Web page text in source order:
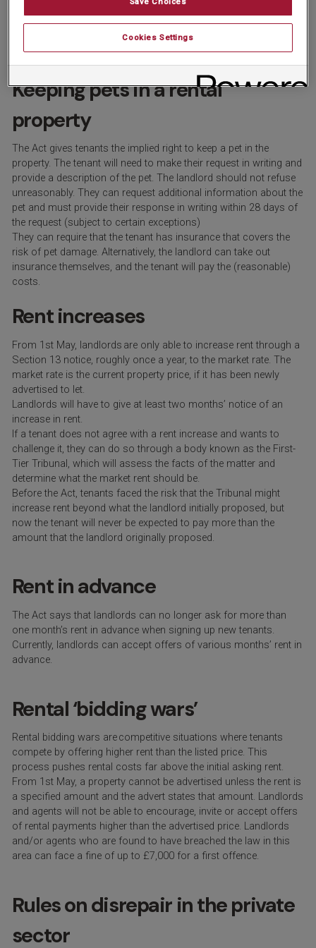
wishes to evict the tenants, they must serve them with a valid
Keeping pets in a rental
property
The Act gives tenants the implied right to keep a pet in the
property. The tenant will need to make their request in writing and
provide a description of the pet. The landlord should not refuse
unreasonably. They can request additional information about the
pet and must provide their response in writing within 28 days of
the request (subject to certain exceptions)
They can require that the tenant has insurance that covers the
risk of pet damage. Alternatively, the landlord can take out
insurance themselves, and the tenant will pay the (reasonable)
costs.
Rent increases
From 1 stMay, landlords are only able to increase rent through a
Section 13 notice, roughly once a year, to the market rate. The
market rate is the current property price, if it has been newly
advertised to let.
Landlords will have to give at least two months’ notice of an
increase in rent.
If a tenant does not agree with a rent increase and wants to
challenge it, they can do so through a body known as the First-
Tier Tribunal, which will assess the facts of the matter and
determine what the market rent should be.
Before the Act, tenants faced the risk that the Tribunal might
increase rent beyond what the landlord initially proposed, but
now the tenant will never be expected to pay more than the
amount that the landlord originally proposed.
Rent in advance
The Act says that landlords can no longer ask for more than
one month’s rent in advance when signing up new tenants.
Currently, landlords can accept offers of various months’ rent in
advance.
Rental ‘bidding wars’
Rental bidding wars are competitive situations where tenants
compete by offering higher rent than the listed price. This
process pushes rental costs far above the initial asking rent.
From 1 stMay, a property cannot be advertised unless the rent is
a specified amount and the advert states that amount. Landlords
and agents will not be able to encourage, invite or accept offers
of rental payments higher than the advertised price. Landlords
and/or agents who are found to have breached the law in this
area can face a fine of up to £7,000 for a first offence.
Rules on disrepair in the private
sector
Cookies Settings